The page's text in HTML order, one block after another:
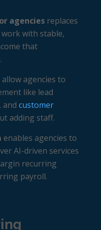
agenciesreplaces
with stable,
that
allow agencies to
like lead
and customer
adding staff.
enables agencies to
AI-driven services
recurring
payroll.